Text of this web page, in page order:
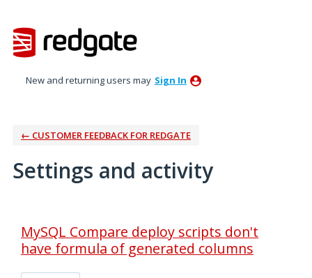
New and returning users may Sign In
← CUSTOMER FEEDBACK FOR REDGATE
Settings and activity
MySQL Compare deploy scripts don't
have formula of generated columns